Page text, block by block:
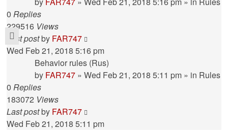
0 Replies
229516 Views
Last postby FAR747
Wed Feb 21, 2018 5:16 pm
Behavior rules (Rus)
by FAR747 » Wed Feb 21, 2018 5:11 pm » in Rules
0 Replies
183072 Views
Last postby FAR747
Wed Feb 21, 2018 5:11 pm